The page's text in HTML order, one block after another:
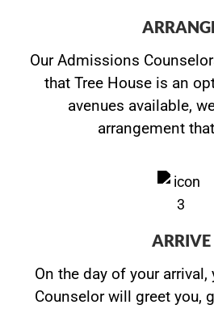
Our Admissions
that Tree House is an
avenues available,
arrangement
ARRIVE
On the day of your
Counselor will greet you,